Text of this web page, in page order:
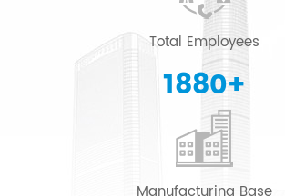
Total Employees
2000+